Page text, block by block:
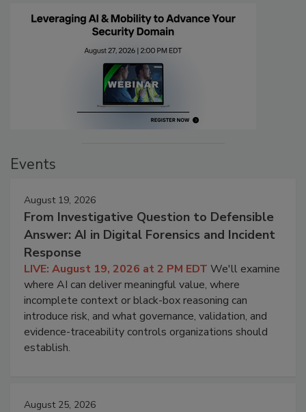
Events
August 19, 2026
From Investigative Question to Defensible
Answer: AI in Digital Forensics and Incident
Response
LIVE: August 19, 2026 at 2 PM EDT We'll examine
where AI can deliver meaningful value, where
incomplete context or black-box reasoning can
introduce risk, and what governance, validation, and
evidence-traceability controls organizations should
establish.
August 25, 2026